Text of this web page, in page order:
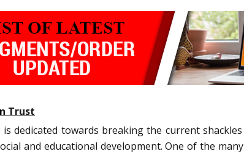
Trust
dedicated towards breaking the current
and educational development. One of the